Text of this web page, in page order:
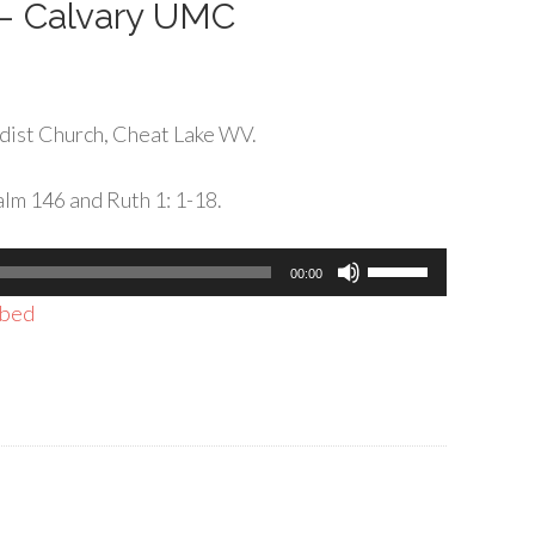
Calvary UMC
Church, Cheat Lake WV.
146 and Ruth 1: 1-18.
00:00
Use
Up/Down